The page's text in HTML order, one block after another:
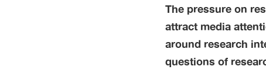
The pressure on
attract media
around research
questions of